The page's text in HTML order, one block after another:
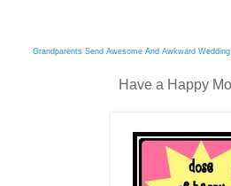
Grandparents Send Awesome And Awkward
Have a Happy